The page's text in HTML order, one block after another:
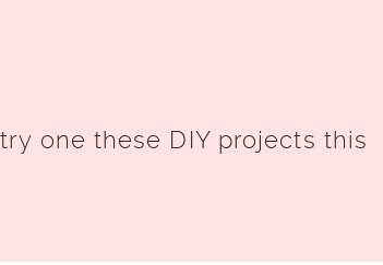
one these DIY projects this